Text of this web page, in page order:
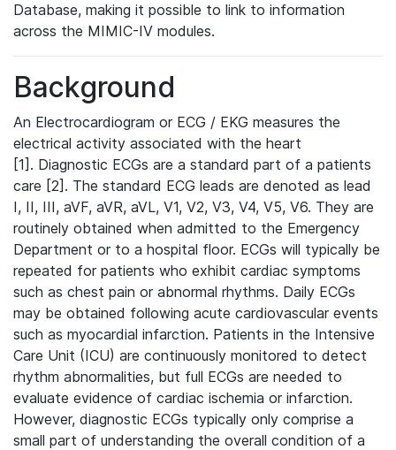
Database, making it possible to link to information
across the MIMIC-IV modules.
Background
An Electrocardiogram or ECG / EKG measures the
electrical activity associated with the heart
[1]. Diagnostic ECGs are a standard part of a patients
care [2]. The standard ECG leads are denoted as lead
I, II, III, aVF, aVR, aVL, V1, V2, V3, V4, V5, V6. They are
routinely obtained when admitted to the Emergency
Department or to a hospital floor. ECGs will typically be
repeated for patients who exhibit cardiac symptoms
such as chest pain or abnormal rhythms. Daily ECGs
may be obtained following acute cardiovascular events
such as myocardial infarction. Patients in the Intensive
Care Unit (ICU) are continuously monitored to detect
rhythm abnormalities, but full ECGs are needed to
evaluate evidence of cardiac ischemia or infarction.
However, diagnostic ECGs typically only comprise a
small part of understanding the overall condition of a